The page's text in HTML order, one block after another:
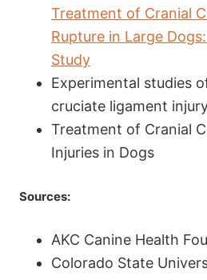
Treatment of Cranial
Rupture in Large
Study
Experimental studies
cruciate ligament
Treatment of Cranial
Injuries in Dogs
Sources:
AKC Canine Health
Colorado State